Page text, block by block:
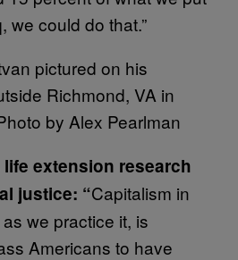
we could do that.”
pictured on his
Richmond, VA in
by Alex Pearlman
extension research
justice: “Capitalism in
we practice it, is
Americans to have